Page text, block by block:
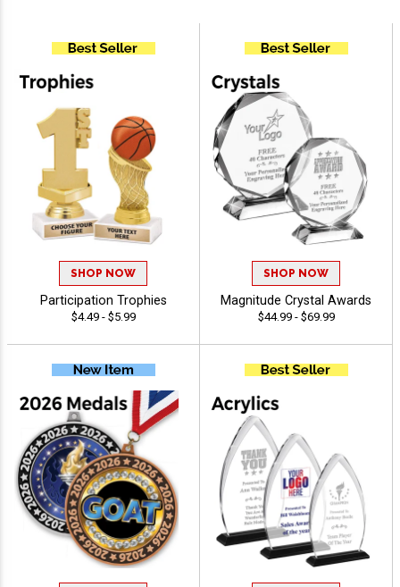
SHOP NOW
Participation Trophies
$4.49 - $5.99
SHOP NOW
Magnitude Crystal Awards
$44.99 - $69.99